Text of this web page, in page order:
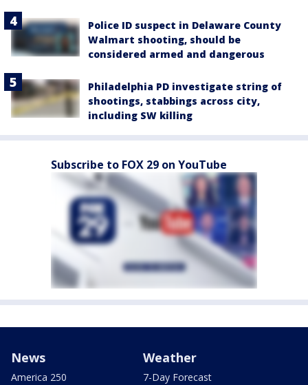
Police ID suspect in Delaware County
Walmart shooting, should be
considered armed and dangerous
Philadelphia PD investigate string of
shootings, stabbings across city,
including SW killing
Subscribe to FOX 29 on YouTube
News
America 250
Weather
7-Day Forecast